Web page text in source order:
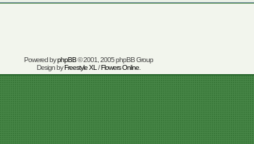
Powered byphpBB© 2001, 2005 phpBB Group
Design byFreestyle XL /Flowers Online.